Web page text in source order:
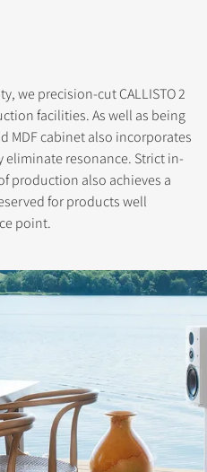
we precision-cut CALLISTO 2
facilities. As well as being
MDF cabinet also incorporates
resonance. Strict in-
production also achieves a
for products well
point.